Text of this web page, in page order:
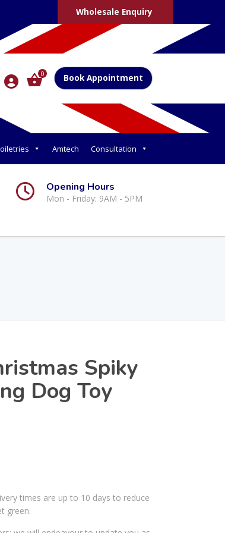
Wholesale Enquiry
0 Book Appointment
Amtech Consultation
Opening Hours
Mon - Friday: 9AM - 5PM
Spiky
Dog Toy
times are up to 10 days to reduce
green.